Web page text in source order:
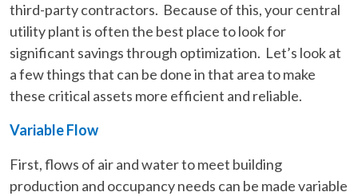
third-party contractors. Because of this, your central
utility plant is often the best place to look for
significant savings through optimization. Let’s look at
a few things that can be done in that area to make
these critical assets more efficient and reliable.
Variable Flow
First, flows of air and water to meet building
production and occupancy needs can be made variable